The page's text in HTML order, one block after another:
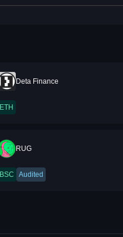
Deta Finance
ETH
RUG
BSC Audited